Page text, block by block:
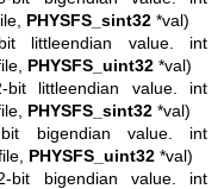
PHYSFS_sint32 *val)
littleendian value. int
PHYSFS_uint32 *val)
littleendian value. int
PHYSFS_sint32 *val)
bigendian value. int
PHYSFS_uint32 *val)
bit bigendian value. int